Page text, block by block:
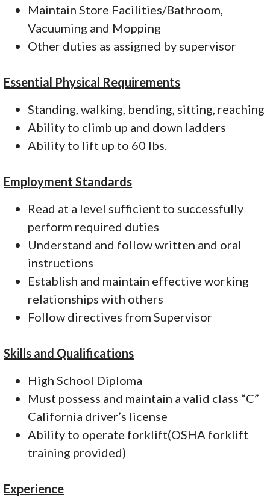
Maintain Store Facilities/Bathroom,
Vacuuming and Mopping
Other duties as assigned by supervisor
Essential Physical Requirements
Standing, walking, bending, sitting, reaching
Ability to climb up and down ladders
Ability to lift up to 60 lbs.
Employment Standards
Read at a level sufficient to successfully
perform required duties
Understand and follow written and oral
instructions
Establish and maintain effective working
relationships with others
Follow directives from Supervisor
Skills and Qualifications
High School Diploma
Must possess and maintain a valid class “C”
California driver’s license
Ability to operate forklift(OSHA forklift
training provided)
Experience